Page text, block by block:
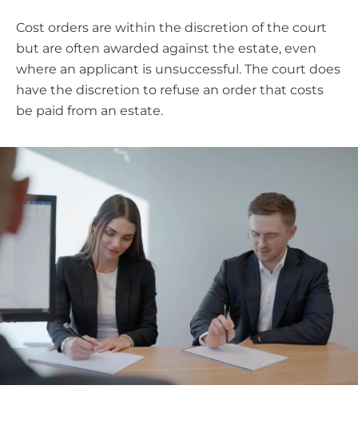
Cost orders are within the discretion of the court
but are often awarded against the estate, even
where an applicant is unsuccessful. The court does
have the discretion to refuse an order that costs
be paid from an estate.